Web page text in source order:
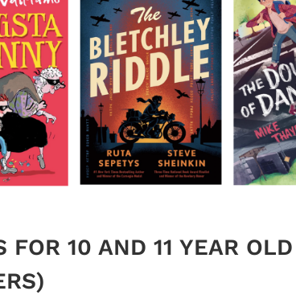
FOR 10 AND 11 YEAR